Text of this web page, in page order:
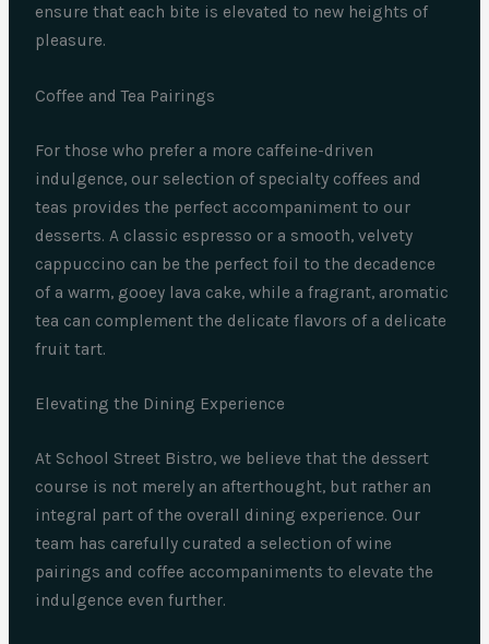
ensure that each bite is elevated to new heights of
pleasure.
Coffee and Tea Pairings
For those who prefer a more caffeine-driven
indulgence, our selection of specialty coffees and
teas provides the perfect accompaniment to our
desserts. A classic espresso or a smooth, velvety
cappuccino can be the perfect foil to the decadence
of a warm, gooey lava cake, while a fragrant, aromatic
tea can complement the delicate flavors of a delicate
fruit tart.
Elevating the Dining Experience
At School Street Bistro, we believe that the dessert
course is not merely an afterthought, but rather an
integral part of the overall dining experience. Our
team has carefully curated a selection of wine
pairings and coffee accompaniments to elevate the
indulgence even further.